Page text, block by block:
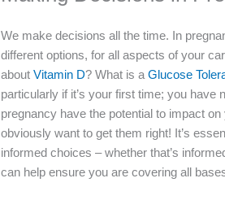
We make decisions all the time. In
different options, for all aspects of your
aboutVitamin D? What is aGlucose
particularly if it’s your first time; you
pregnancy have the potential to impact
obviously want to get them right! It’s
informed choices – whether that’s
can help ensure you are covering all